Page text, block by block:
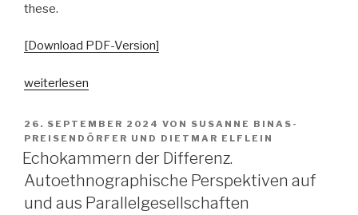
these.
[Download PDF-Version]
„Pop
the
people?
Spaltungsdiagnosen
und
Moralisierungskritiken“
weiterlesen
VERÖFFENTLICHT
AM
26. SEPTEMBER 2024 VON SUSANNE BINAS-
PREISENDÖRFER UND DIETMAR ELFLEIN
Echokammern der Differenz.
Autoethnographische Perspektiven auf
und aus Parallelgesellschaften